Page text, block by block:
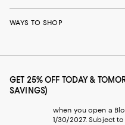
WAYS TO SHOP
GET 25% OFF TODAY &
SAVINGS)
when you open a
1/30/2027. Subject